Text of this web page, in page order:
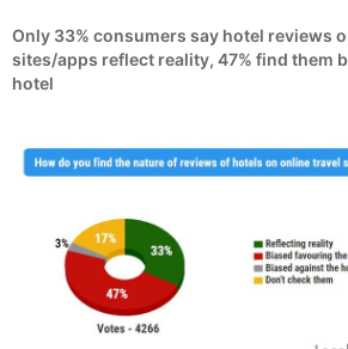
Only 33% consumers say hotel reviews
sites/apps reflect reality, 47% find them
hotel